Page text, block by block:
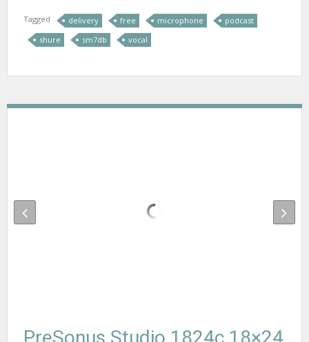
Tagged delivery free microphone
podcast
shure
sm7db vocal
PreSonus Studio 1824c 18×24